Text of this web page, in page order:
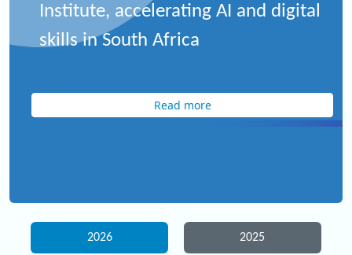
Institute, accelerating AI and digital
skills in South Africa
Read more
2026 2025